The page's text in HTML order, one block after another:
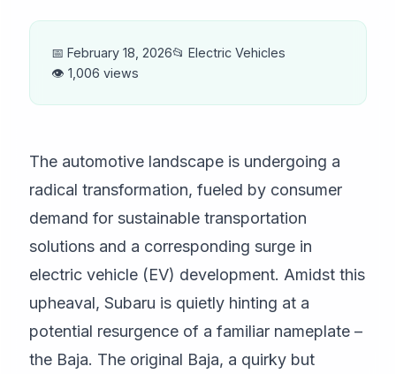
📅 February 18, 2026📂 Electric Vehicles
👁️ 1,006 views
The automotive landscape is undergoing a
radical transformation, fueled by consumer
demand for sustainable transportation
solutions and a corresponding surge in
electric vehicle (EV) development. Amidst this
upheaval, Subaru is quietly hinting at a
potential resurgence of a familiar nameplate –
the Baja. The original Baja, a quirky but